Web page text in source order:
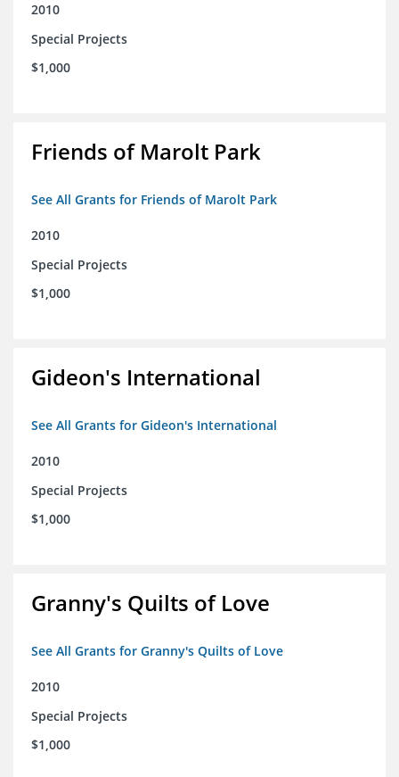
2010
Special Projects
$1,000
Friends of Marolt Park
See All Grants for Friends of Marolt Park
2010
Special Projects
$1,000
Gideon's International
See All Grants for Gideon's International
2010
Special Projects
$1,000
Granny's Quilts of Love
See All Grants for Granny's Quilts of Love
2010
Special Projects
$1,000